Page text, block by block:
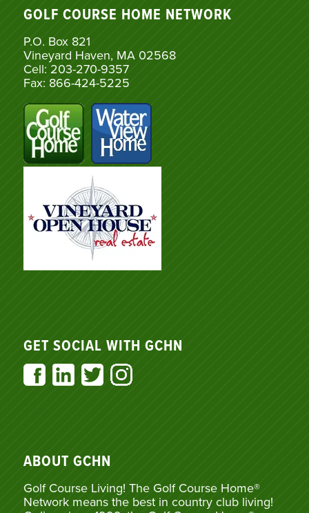
GOLF COURSE HOME NETWORK
P.O. Box 821
Vineyard Haven, MA 02568
Cell: 203-270-9357
Fax: 866-424-5225
GET SOCIAL WITH GCHN
ABOUT GCHN
Golf Course Living! The Golf Course Home®
Network means the best in country club living!